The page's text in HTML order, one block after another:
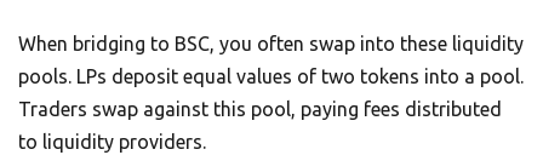
When bridging to BSC, you often swap into these liquidity
pools. LPs deposit equal values of two tokens into a pool.
Traders swap against this pool, paying fees distributed
to liquidity providers.